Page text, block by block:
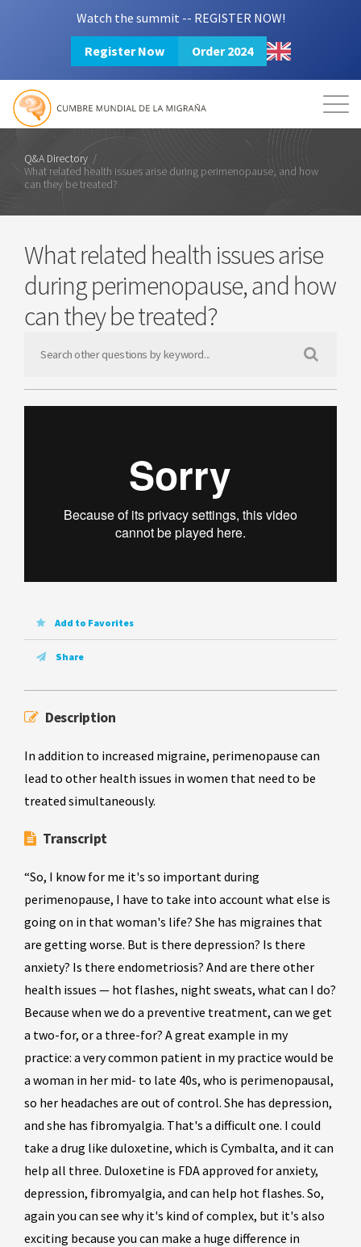
Watch the summit -- REGISTER NOW!
Register Now Order 2024
Mission Resources
Login 2024 Summit
Q&A Directory /
What related health issues arise during perimenopause, and how
can they be treated?
What related health issues arise
during perimenopause, and how
can they be treated?
Add to Favorites
Share
Description
In addition to increased migraine, perimenopause can
lead to other health issues in women that need to be
treated simultaneously.
Transcript
“So, I know for me it's so important during
perimenopause, I have to take into account what else is
going on in that woman's life? She has migraines that
are getting worse. But is there depression? Is there
anxiety? Is there endometriosis? And are there other
health issues — hot flashes, night sweats, what can I do?
Because when we do a preventive treatment, can we get
a two-for, or a three-for? A great example in my
practice: a very common patient in my practice would be
a woman in her mid- to late 40s, who is perimenopausal,
so her headaches are out of control. She has depression,
and she has fibromyalgia. That's a difficult one. I could
take a drug like duloxetine, which is Cymbalta, and it can
help all three. Duloxetine is FDA approved for anxiety,
depression, fibromyalgia, and can help hot flashes. So,
again you can see why it's kind of complex, but it's also
exciting because you can make a huge difference in